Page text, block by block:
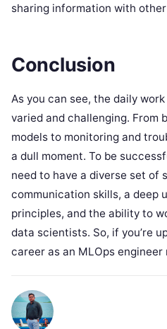
sharing information with
Conclusion
As you can see, the daily
varied and challenging. From
models to monitoring and
a dull moment. To be
need to have a diverse set of
communication skills, a deep
principles, and the ability to
data scientists. So, if you’re
career as an MLOps